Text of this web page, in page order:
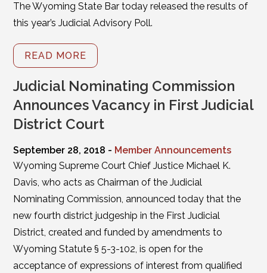
The Wyoming State Bar today released the results of
this year’s Judicial Advisory Poll.
READ MORE
Judicial Nominating Commission
Announces Vacancy in First Judicial
District Court
September 28, 2018 - Member Announcements
Wyoming Supreme Court Chief Justice Michael K.
Davis, who acts as Chairman of the Judicial
Nominating Commission, announced today that the
new fourth district judgeship in the First Judicial
District, created and funded by amendments to
Wyoming Statute § 5-3-102, is open for the
acceptance of expressions of interest from qualified